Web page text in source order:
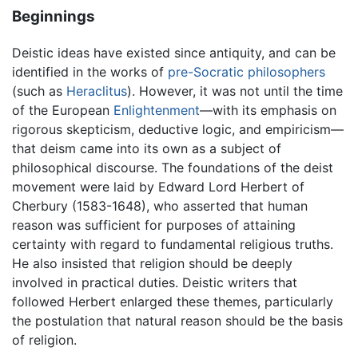
Beginnings
Deistic ideas have existed since antiquity, and can be
identified in the works of pre-Socratic philosophers
(such as Heraclitus). However, it was not until the time
of the European Enlightenment—with its emphasis on
rigorous skepticism, deductive logic, and empiricism—
that deism came into its own as a subject of
philosophical discourse. The foundations of the deist
movement were laid by Edward Lord Herbert of
Cherbury (1583-1648), who asserted that human
reason was sufficient for purposes of attaining
certainty with regard to fundamental religious truths.
He also insisted that religion should be deeply
involved in practical duties. Deistic writers that
followed Herbert enlarged these themes, particularly
the postulation that natural reason should be the basis
of religion.